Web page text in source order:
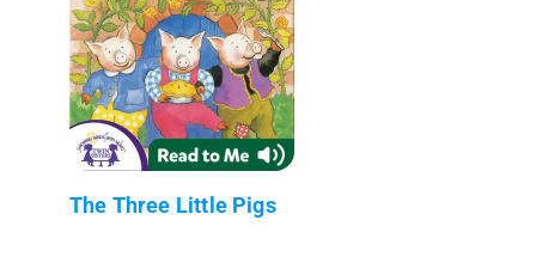
The Three Little Pigs